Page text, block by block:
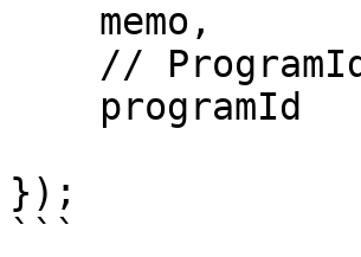
});
```